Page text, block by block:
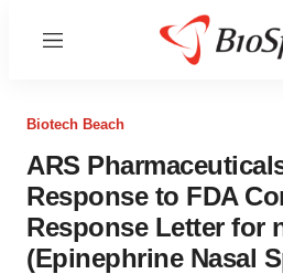
Menu
Biotech Beach
ARS
Response to FDA
Response Letter for
(Epinephrine Nasal